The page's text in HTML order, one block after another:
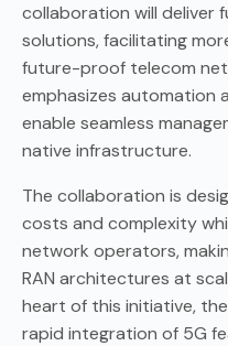
collaboration will deliver
solutions, facilitating
future-proof telecom
emphasizes automation
enable seamless
native infrastructure.
The collaboration is
costs and complexity
network operators,
RAN architectures at
heart of this initiative,
rapid integration of 5G